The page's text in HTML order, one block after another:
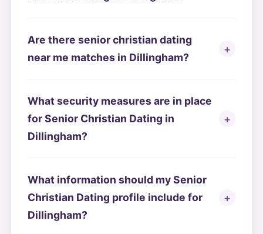
Are there senior christian dating
near me matches in Dillingham?
What security measures are in place
for Senior Christian Dating in
Dillingham?
What information should my Senior
Christian Dating profile include for
Dillingham?